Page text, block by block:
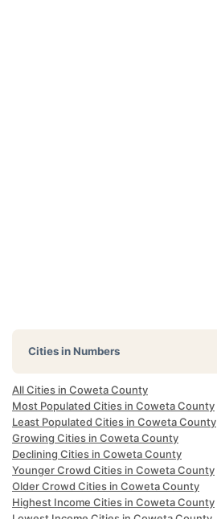
Cities in Numbers
All Cities in Coweta County
Most Populated Cities in Coweta County
Least Populated Cities in Coweta County
Growing Cities in Coweta County
Declining Cities in Coweta County
Younger Crowd Cities in Coweta County
Older Crowd Cities in Coweta County
Highest Income Cities in Coweta County